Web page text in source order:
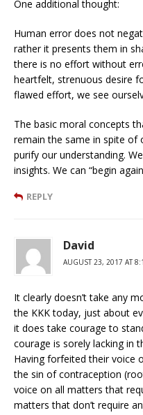
One additional thought:
Human error does not
rather it presents them in
there is no effort without
heartfelt, strenuous desire
flawed effort, we see
The basic moral concepts
remain the same in spite of
purify our understanding.
insights. We can “begin
REPLY
David
AUGUST 23, 2017 AT
It clearly doesn’t take any
the KKK today, just about
it does take courage to
courage is sorely lacking in
Having forfeited their voice
the sin of contraception
voice on all matters that
matters that don’t require